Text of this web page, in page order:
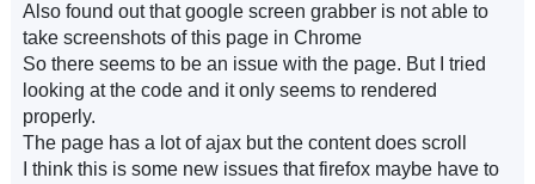
Also found out that google screen grabber is not able to
take screenshots of this page in Chrome
So there seems to be an issue with the page. But I tried
looking at the code and it only seems to rendered
properly.
The page has a lot of ajax but the content does scroll
I think this is some new issues that firefox maybe have to